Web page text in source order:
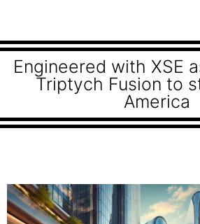
Engineered with XSE
Triptych Fusion to
America